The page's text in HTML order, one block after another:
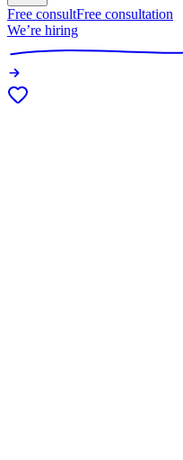
Free consultFree consultation
We’re hiring